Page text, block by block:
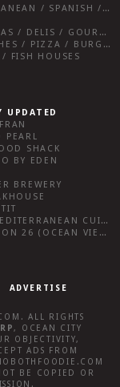
MEDITERRANEAN / SPANISH / FRENCH / IRISH
SALUMERIAS / DELIS / GOURMET MARKETS / WINE BARS
SANDWICHES / PIZZA / BURGERS / FRIES / SNACKS
/ FISH HOUSES
UPDATED
PEARL
SHACK
BY EDEN
BREWERY
AROMA MEDITERRANEAN CUISINE
THE CAFÉ ON 26 (OCEAN VIEW)
ADVERTISE
. ALL RIGHTS
, OCEAN CITY
OBJECTIVITY,
ADS FROM
BE COPIED OR